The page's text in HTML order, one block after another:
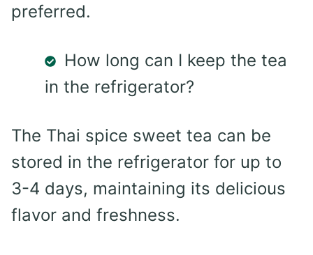
preferred.
How long can I keep the tea
in the refrigerator?
The Thai spice sweet tea can be
stored in the refrigerator for up to
3-4 days, maintaining its delicious
flavor and freshness.